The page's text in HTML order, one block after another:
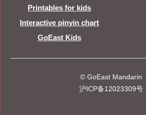
Printables for kids
Interactive pinyin chart
GoEast Kids
© GoEast Mandarin
沪ICP备12023309号